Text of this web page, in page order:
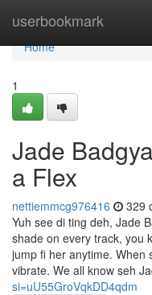
userbookmark
Home
Home
1
Jade
a Flex
nettiemmcg976416 329
Yuh see di ting deh, Jade
shade on every track, you
jump fi her anytime. When
vibrate. We all know seh
si=uU55GroVqkDD4qdm